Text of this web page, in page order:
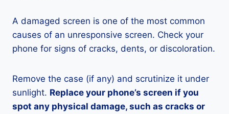
A damaged screen is one of the most common
causes of an unresponsive screen. Check your
phone for signs of cracks, dents, or discoloration.
Remove the case (if any) and scrutinize it under
sunlight. Replace your phone’s screen if you
spot any physical damage, such as cracks or